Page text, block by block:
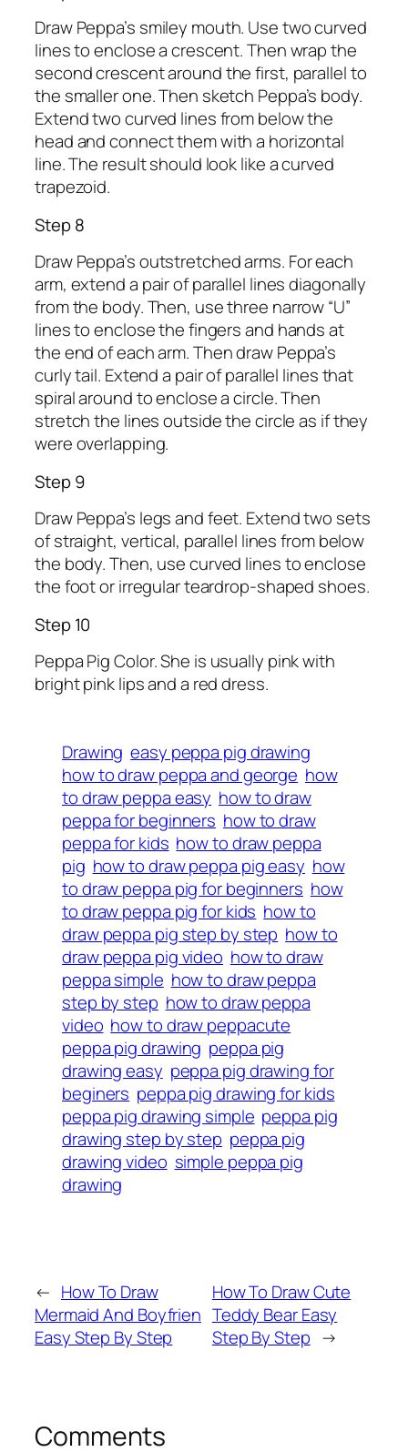
Draw Peppa’s smiley mouth. Use two curved
lines to enclose a crescent. Then wrap the
second crescent around the first, parallel to
the smaller one. Then sketch Peppa’s body.
Extend two curved lines from below the
head and connect them with a horizontal
line. The result should look like a curved
trapezoid.
Step 8
Draw Peppa’s outstretched arms. For each
arm, extend a pair of parallel lines diagonally
from the body. Then, use three narrow “U”
lines to enclose the fingers and hands at
the end of each arm. Then draw Peppa’s
curly tail. Extend a pair of parallel lines that
spiral around to enclose a circle. Then
stretch the lines outside the circle as if they
were overlapping.
Step 9
Draw Peppa’s legs and feet. Extend two sets
of straight, vertical, parallel lines from below
the body. Then, use curved lines to enclose
the foot or irregular teardrop-shaped shoes.
Step 10
Peppa Pig Color. She is usually pink with
bright pink lips and a red dress.
Drawing easy peppa pig drawing
how to draw peppa and george how
to draw peppa easy how to draw
peppa for beginners how to draw
peppa for kids how to draw peppa
pig how to draw peppa pig easy how
to draw peppa pig for beginners how
to draw peppa pig for kids how to
draw peppa pig step by step how to
draw peppa pig video how to draw
peppa simple how to draw peppa
step by step how to draw peppa
video how to draw peppacute
peppa pig drawing peppa pig
drawing easy peppa pig drawing for
beginers peppa pig drawing for kids
peppa pig drawing simple peppa pig
drawing step by step peppa pig
drawing video simple peppa pig
drawing
← How To Draw
Mermaid And Boyfrien
Easy Step By Step
How To Draw Cute
Teddy Bear Easy
Step By Step →
Comments